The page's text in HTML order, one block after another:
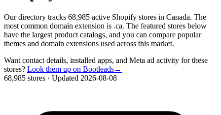
Our directory tracks 68,985 active Shopify stores in Canada. The
most common domain extension is .ca. The featured stores below
have the largest product catalogs, and you can compare popular
themes and domain extensions used across this market.
Want contact details, installed apps, and Meta ad activity for these
stores? Look them up on Bootleads→
68,985 stores · Updated 2026-08-08